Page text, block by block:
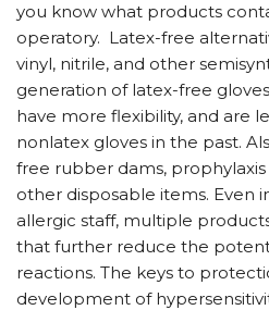
you know what products
operatory. Latex-free
vinyl, nitrile, and other
generation of latex-free
have more flexibility, and are
nonlatex gloves in the past.
free rubber dams, prophylaxis
other disposable items. Even
allergic staff, multiple
that further reduce the
reactions. The keys to
development of